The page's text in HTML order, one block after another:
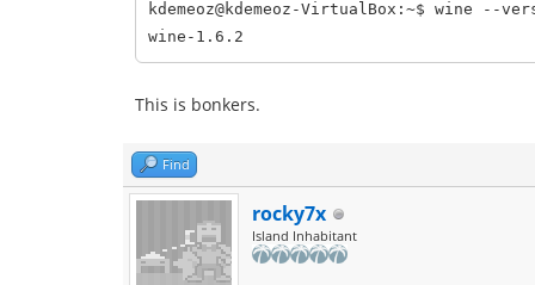
kdemeoz@kdemeoz-VirtualBox:~$ wine --
wine-1.6.2
This is bonkers.
Find
rocky7x
Island Inhabitant